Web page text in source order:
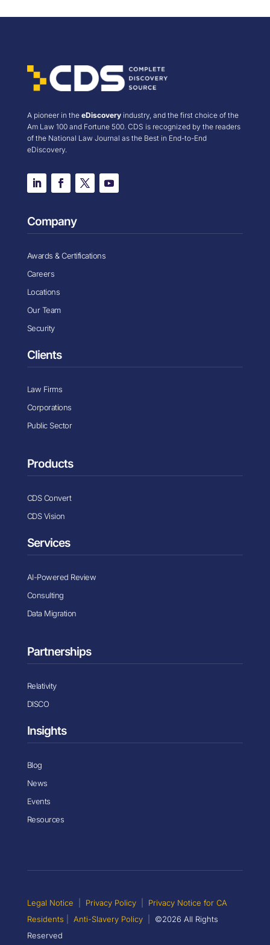
A pioneer in the eDiscoveryindustry, and the first choice of the
Am Law 100 and Fortune 500. CDS is recognized by the readers
of the National Law Journal as the Best in End-to-End
eDiscovery.
Company
Awards & Certifications
Careers
Locations
Our Team
Security
Clients
Law Firms
Corporations
Public Sector
Products
CDS Convert
CDS Vision
Services
AI-Powered Review
Consulting
Data Migration
Partnerships
Relativity
DISCO
Insights
Blog
News
Events
Resources
Legal Notice Privacy Policy
Privacy Notice for CA
Residents
Anti-Slavery Policy
©2026 All Rights
Reserved